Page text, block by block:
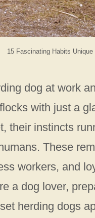
15 Fascinating Habits
dog at work
with just a
their instincts
These
workers, and
a dog lover,
herding dogs